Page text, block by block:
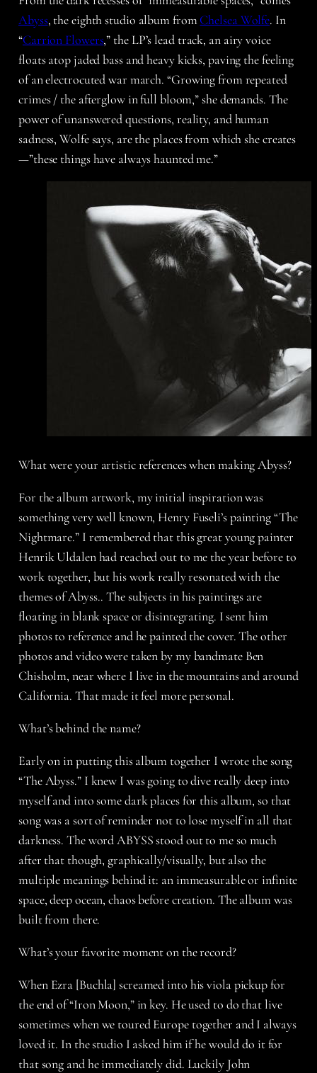
Abyss, the eighth studio album from Chelsea Wolfe. In
“Carrion Flowers,” the LP’s lead track, an airy voice
floats atop jaded bass and heavy kicks, paving the feeling
of an electrocuted war march. “Growing from repeated
crimes / the afterglow in full bloom,” she demands. The
power of unanswered questions, reality, and human
sadness, Wolfe says, are the places from which she creates
—”these things have always haunted me.”
What were your artistic references when making Abyss?
For the album artwork, my initial inspiration was
something very well known, Henry Fuseli’s painting “The
Nightmare.” I remembered that this great young painter
Henrik Uldalen had reached out to me the year before to
work together, but his work really resonated with the
themes of Abyss.. The subjects in his paintings are
floating in blank space or disintegrating. I sent him
photos to reference and he painted the cover. The other
photos and video were taken by my bandmate Ben
Chisholm, near where I live in the mountains and around
California. That made it feel more personal.
What’s behind the name?
Early on in putting this album together I wrote the song
“The Abyss.” I knew I was going to dive really deep into
myself and into some dark places for this album, so that
song was a sort of reminder not to lose myself in all that
darkness. The word ABYSS stood out to me so much
after that though, graphically/visually, but also the
multiple meanings behind it: an immeasurable or infinite
space, deep ocean, chaos before creation. The album was
built from there.
What’s your favorite moment on the record?
When Ezra [Buchla] screamed into his viola pickup for
the end of “Iron Moon,” in key. He used to do that live
sometimes when we toured Europe together and I always
loved it. In the studio I asked him if he would do it for
that song and he immediately did. Luckily John